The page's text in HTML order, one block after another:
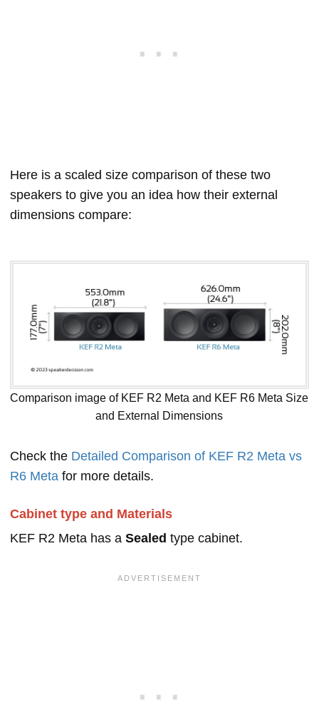
Here is a scaled size comparison of these two
speakers to give you an idea how their external
dimensions compare:
Comparison image of KEF R2 Meta and KEF R6 Meta Size
and External Dimensions
Check the Detailed Comparison of KEF R2 Meta vs
R6 Meta for more details.
Cabinet type and Materials
KEF R2 Meta has a Sealed type cabinet.